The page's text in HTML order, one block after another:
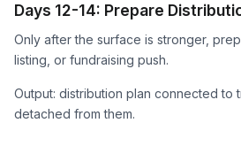
Days 12-14: Prepare
Only after the surface is stronger,
listing, or fundraising push.
Output: distribution plan connected to
detached from them.